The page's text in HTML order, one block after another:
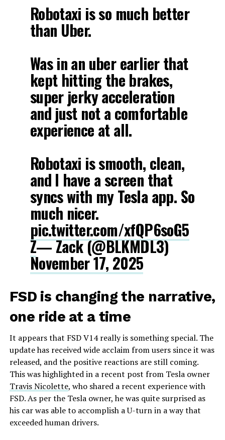
Robotaxi is so much better
than Uber.
Was in an uber earlier that
kept hitting the brakes,
super jerky acceleration
and just not a comfortable
experience at all.
Robotaxi is smooth, clean,
and I have a screen that
syncs with my Tesla app. So
much nicer.
pic.twitter.com/xfQP6soG5
Z— Zack (@BLKMDL3)
November 17, 2025
FSD is changing the narrative,
one ride at a time
It appears that FSD V14 really is something special. The
update has received wide acclaim from users since it was
released, and the positive reactions are still coming.
This was highlighted in a recent post from Tesla owner
Travis Nicolette, who shared a recent experience with
FSD. As per the Tesla owner, he was quite surprised as
his car was able to accomplish a U-turn in a way that
exceeded human drivers.